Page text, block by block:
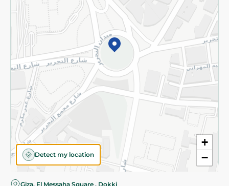
+
−
Detect my location
Giza, El Messaha Square , Dokki
©2026 - Spinneys | All Rights Reserved